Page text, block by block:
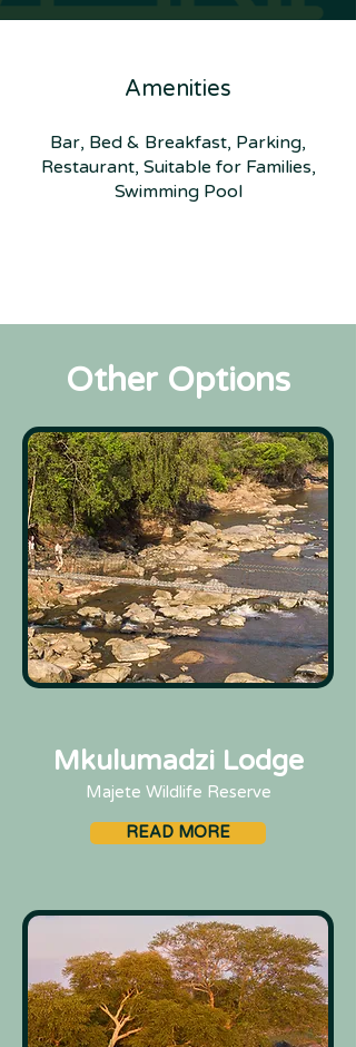
Amenities
Bar, Bed & Breakfast, Parking,
Restaurant, Suitable for Families,
Swimming Pool
Other Options
Mkulumadzi Lodge
Majete Wildlife Reserve
READ MORE